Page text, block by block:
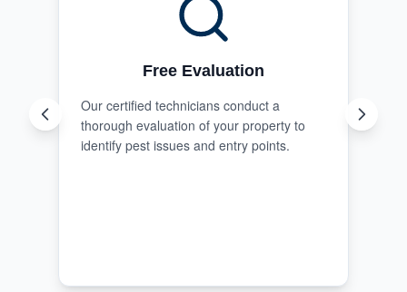
Free Evaluation
Our certified technicians conduct a
thorough evaluation of your property to
identify pest issues and entry points.